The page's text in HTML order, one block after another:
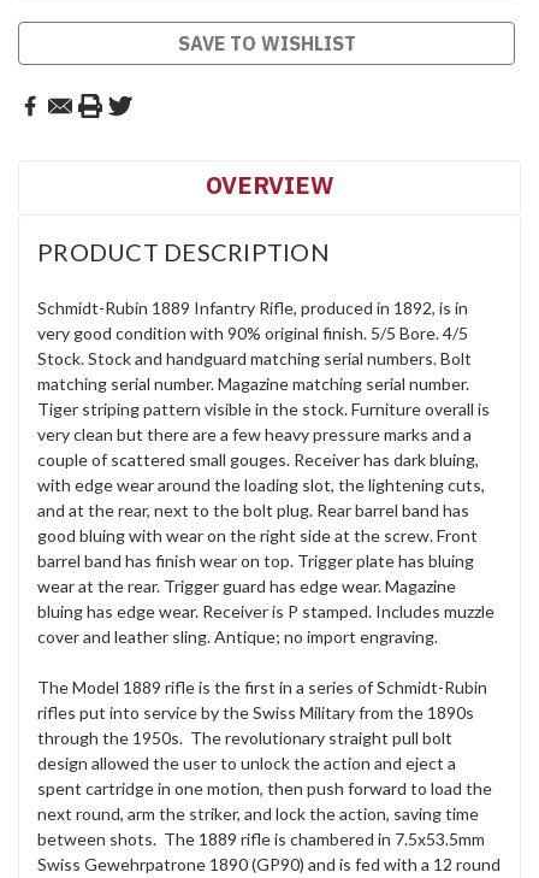
SAVE TO WISHLIST
OVERVIEW
PRODUCT DESCRIPTION
Schmidt-Rubin 1889 Infantry Rifle, produced in 1892, is in
very good condition with 90% original finish. 5/5 Bore. 4/5
Stock. Stock and handguard matching serial numbers. Bolt
matching serial number. Magazine matching serial number.
Tiger striping pattern visible in the stock. Furniture overall is
very clean but there are a few heavy pressure marks and a
couple of scattered small gouges. Receiver has dark bluing,
with edge wear around the loading slot, the lightening cuts,
and at the rear, next to the bolt plug. Rear barrel band has
good bluing with wear on the right side at the screw. Front
barrel band has finish wear on top. Trigger plate has bluing
wear at the rear. Trigger guard has edge wear. Magazine
bluing has edge wear. Receiver is P stamped. Includes muzzle
cover and leather sling. Antique; no import engraving.
The Model 1889 rifle is the first in a series of Schmidt-Rubin
rifles put into service by the Swiss Military from the 1890s
through the 1950s. The revolutionary straight pull bolt
design allowed the user to unlock the action and eject a
spent cartridge in one motion, then push forward to load the
next round, arm the striker, and lock the action, saving time
between shots. The 1889 rifle is chambered in 7.5x53.5mm
Swiss Gewehrpatrone 1890 (GP90) and is fed with a 12 round